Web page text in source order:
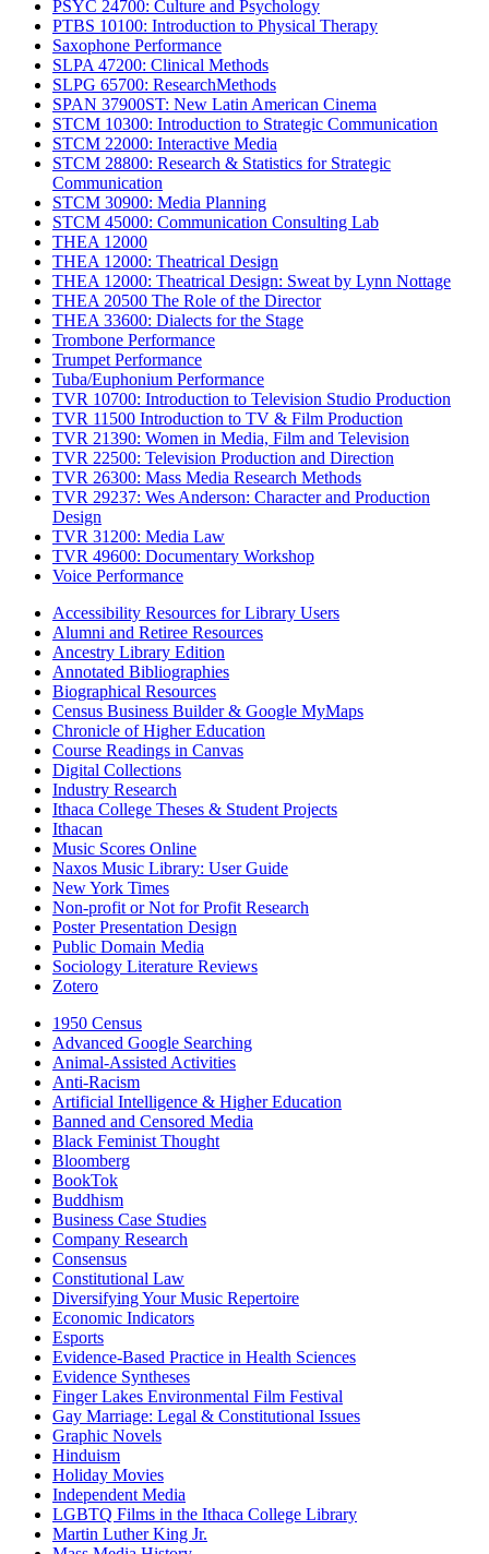
PSYC 24700: Culture and Psychology
PTBS 10100: Introduction to Physical Therapy
Saxophone Performance
SLPA 47200: Clinical Methods
SLPG 65700: ResearchMethods
SPAN 37900ST: New Latin American Cinema
STCM 10300: Introduction to Strategic Communication
STCM 22000: Interactive Media
STCM 28800: Research & Statistics for Strategic
Communication
STCM 30900: Media Planning
STCM 45000: Communication Consulting Lab
THEA 12000
THEA 12000: Theatrical Design
THEA 12000: Theatrical Design: Sweat by Lynn Nottage
THEA 20500 The Role of the Director
THEA 33600: Dialects for the Stage
Trombone Performance
Trumpet Performance
Tuba/Euphonium Performance
TVR 10700: Introduction to Television Studio Production
TVR 11500 Introduction to TV & Film Production
TVR 21390: Women in Media, Film and Television
TVR 22500: Television Production and Direction
TVR 26300: Mass Media Research Methods
TVR 29237: Wes Anderson: Character and Production
Design
TVR 31200: Media Law
TVR 49600: Documentary Workshop
Voice Performance
Accessibility Resources for Library Users
Alumni and Retiree Resources
Ancestry Library Edition
Annotated Bibliographies
Biographical Resources
Census Business Builder & Google MyMaps
Chronicle of Higher Education
Course Readings in Canvas
Digital Collections
Industry Research
Ithaca College Theses & Student Projects
Ithacan
Music Scores Online
Naxos Music Library: User Guide
New York Times
Non-profit or Not for Profit Research
Poster Presentation Design
Public Domain Media
Sociology Literature Reviews
Zotero
1950 Census
Advanced Google Searching
Animal-Assisted Activities
Anti-Racism
Artificial Intelligence & Higher Education
Banned and Censored Media
Black Feminist Thought
Bloomberg
BookTok
Buddhism
Business Case Studies
Company Research
Consensus
Constitutional Law
Diversifying Your Music Repertoire
Economic Indicators
Esports
Evidence-Based Practice in Health Sciences
Evidence Syntheses
Finger Lakes Environmental Film Festival
Gay Marriage: Legal & Constitutional Issues
Graphic Novels
Hinduism
Holiday Movies
Independent Media
LGBTQ Films in the Ithaca College Library
Martin Luther King Jr.